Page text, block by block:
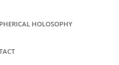
HOLOSOPHY